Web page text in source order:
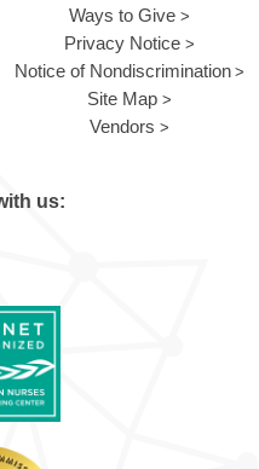
Ways to Give
Privacy Notice
Notice of Nondiscrimination
Site Map
Vendors
us: